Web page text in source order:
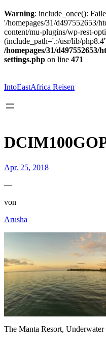
Warning: include_once():
'/homepages/31/d497552653/
content/mu-plugins/wp-rest-
(include_path='.:/usr/lib/
/homepages/31/
settings.php on line 471
springen
IntoEastAfrica Reisen
Apr. 25, 2018
—
von
Arusha
The Manta Resort,